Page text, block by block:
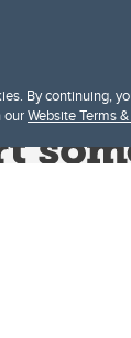
By continuing,
ourWebsite Terms